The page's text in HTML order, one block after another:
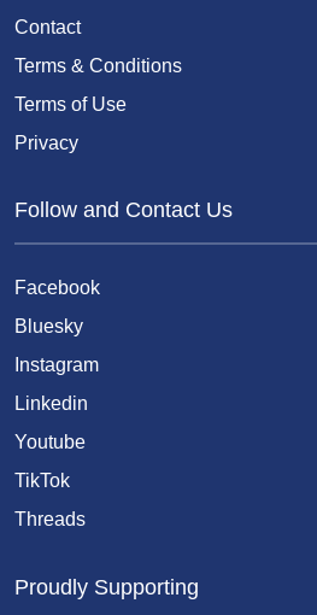
Contact
Terms & Conditions
Terms of Use
Privacy
Follow and Contact Us
Facebook
Bluesky
Instagram
Linkedin
Youtube
TikTok
Threads
Proudly Supporting